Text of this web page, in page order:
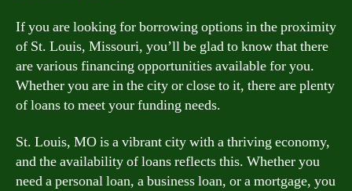
If you are looking for borrowing options in the proximity
of St. Louis, Missouri, you’ll be glad to know that there
are various financing opportunities available for you.
Whether you are in the city or close to it, there are plenty
of loans to meet your funding needs.
St. Louis, MO is a vibrant city with a thriving economy,
and the availability of loans reflects this. Whether you
need a personal loan, a business loan, or a mortgage, you